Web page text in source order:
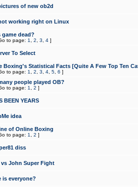
of new ob2d
working right on Linux
game dead?
to page: 1 2 3 4 ]
To Select
Boxing's Statistical Facts [Quite A Few Top Ten
to page: 1 2 3 4 5 6 ]
people played OB?
to page: 1 2 ]
BEEN YEARS
idea
of Online Boxing
to page: 1 2 ]
diss
vs John Super Fight
is everyone?